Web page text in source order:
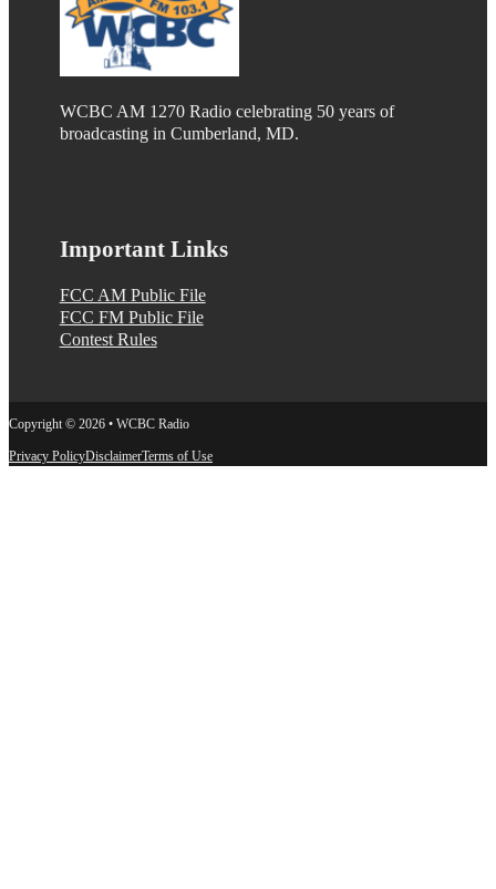
WCBC AM 1270 Radio celebrating 50 years of
broadcasting in Cumberland, MD.
Important Links
FCC AM Public File
FCC FM Public File
Contest Rules
Copyright © 2026 • WCBC Radio
Privacy PolicyDisclaimerTerms of Use